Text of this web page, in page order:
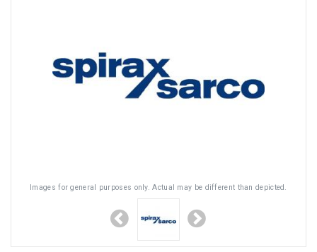
Images for general purposes only. Actual may be different than depicted.